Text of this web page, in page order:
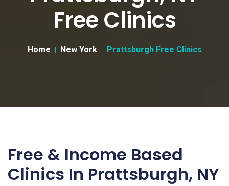
Free Clinics
Home New York Prattsburgh Free Clinics
Free & Income Based
Clinics In Prattsburgh, NY